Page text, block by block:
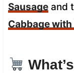
Sausageand
Cabbage with